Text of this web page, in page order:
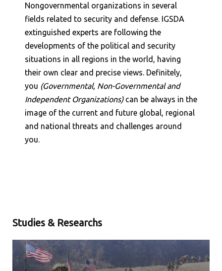
Shares +
Shares +
Shares +
Shares +
Nongovernmental organizations in several
fields related to security and defense. IGSDA
extinguished experts are following the
developments of the political and security
situations in all regions in the world, having
their own clear and precise views. Definitely,
you (Governmental, Non-Governmental and
Independent Organizations)can be always in the
image of the current and future global, regional
and national threats and challenges around
you.
Studies & Researchs